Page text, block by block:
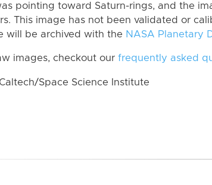
pointing toward Saturn-rings, and the
This image has not been validated or
will be archived with the NASA Planetary
images, checkout our frequently asked
Space Science Institute